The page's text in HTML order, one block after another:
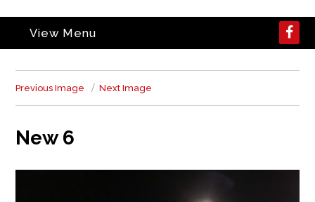
View Menu
Previous Image Next Image
New 6